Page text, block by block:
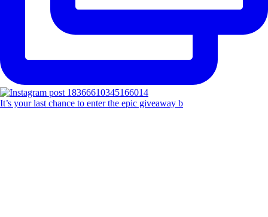
It’s your last chance to enter the epic giveaway b